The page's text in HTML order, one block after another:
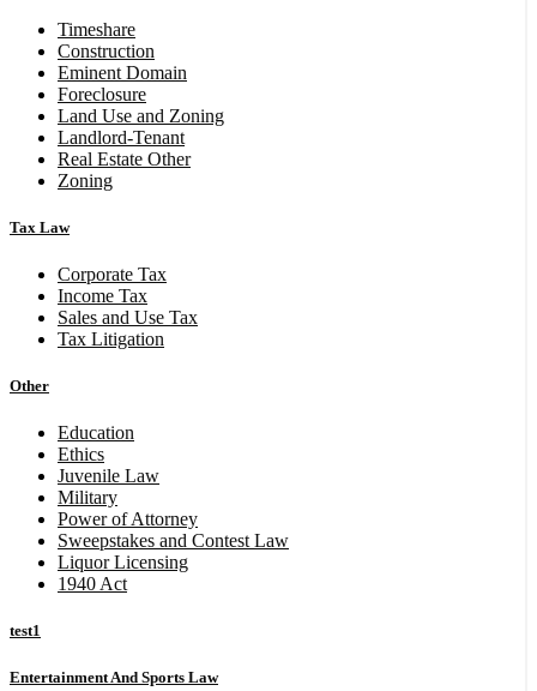
Timeshare
Construction
Eminent Domain
Foreclosure
Land Use and Zoning
Landlord-Tenant
Real Estate Other
Zoning
Tax Law
Corporate Tax
Income Tax
Sales and Use Tax
Tax Litigation
Other
Education
Ethics
Juvenile Law
Military
Power of Attorney
Sweepstakes and Contest Law
Liquor Licensing
1940 Act
test1
Entertainment And Sports Law